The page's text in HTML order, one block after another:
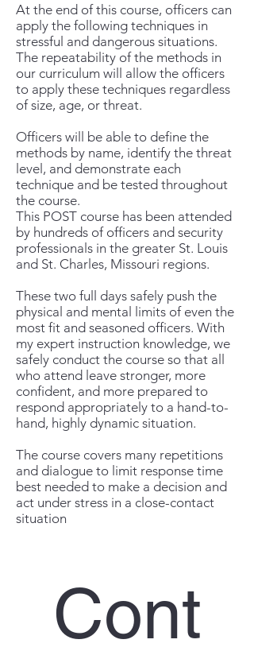
At the end of this course, officers can
apply the following techniques in
stressful and dangerous situations.
The repeatability of the methods in
our curriculum will allow the officers
to apply these techniques regardless
of size, age, or threat.
Officers will be able to define the
methods by name, identify the threat
level, and demonstrate each
technique and be tested throughout
the course.
This POST course has been attended
by hundreds of officers and security
professionals in the greater St. Louis
and St. Charles, Missouri regions.
These two full days safely push the
physical and mental limits of even the
most fit and seasoned officers. With
my expert instruction knowledge, we
safely conduct the course so that all
who attend leave stronger, more
confident, and more prepared to
respond appropriately to a hand-to-
hand, highly dynamic situation.
The course covers many repetitions
and dialogue to limit response time
best needed to make a decision and
act under stress in a close-contact
situation
Cont